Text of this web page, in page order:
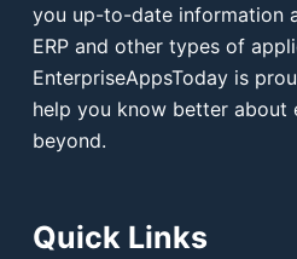
you up-to-date information
ERP and other types of
EnterpriseAppsToday is
help you know better about
beyond.
Quick Links